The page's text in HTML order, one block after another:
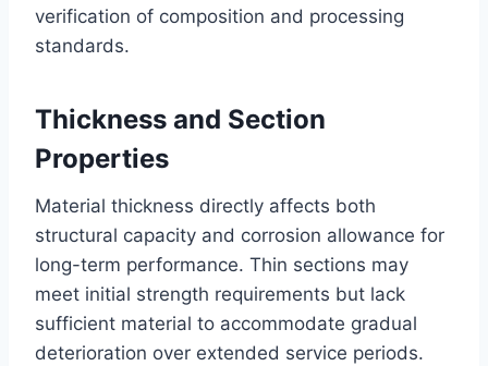
verification of composition and processing
standards.
Thickness and Section
Properties
Material thickness directly affects both
structural capacity and corrosion allowance for
long-term performance. Thin sections may
meet initial strength requirements but lack
sufficient material to accommodate gradual
deterioration over extended service periods.